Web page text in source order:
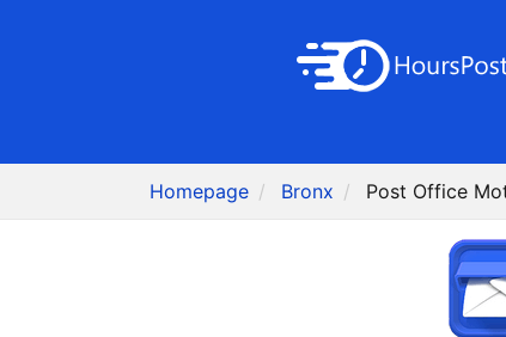
Homepage Bronx Post Office